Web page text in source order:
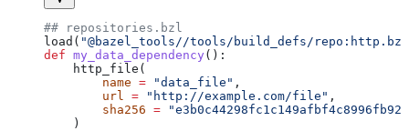
## repositories.bzl
load( "@bazel_tools//tools/build_defs/
def my_data_dependency ():
    http_file(
        name
= "data_file" ,
        url
= "http://example.com/file" ,
        sha256
=
    )